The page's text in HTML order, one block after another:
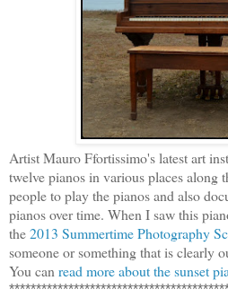
Artist Mauro Ffortissimo's latest art
twelve pianos in various places along
people to play the pianos and also
pianos over time. When I saw this
the2013 Summertime Photography
someone or something that is clearly
You can read more about the sunset